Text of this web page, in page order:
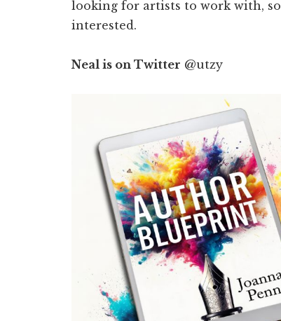
looking for artists to work with,
interested.
Neal is on Twitter @utzy